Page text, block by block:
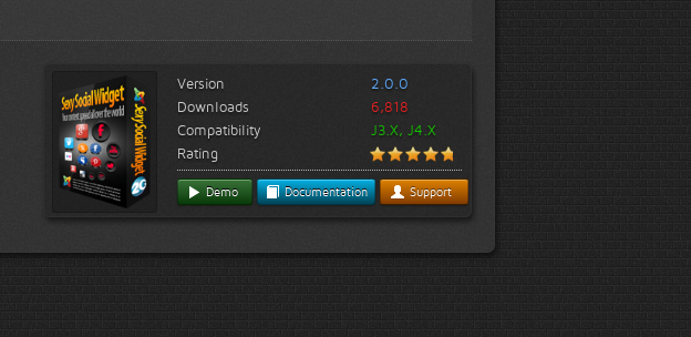
Version
2.0.0
Downloads
6,818
Compatibility
J3.X, J4.X
Rating
Demo Documentation Support